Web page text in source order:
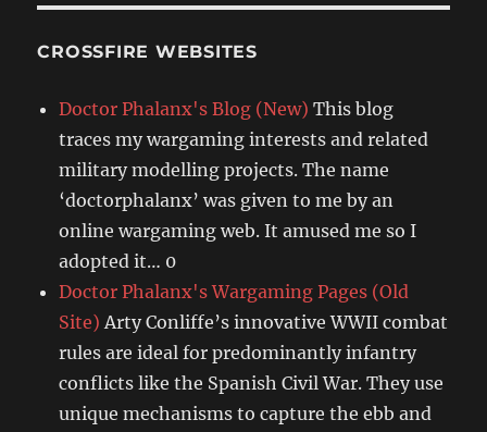
CROSSFIRE WEBSITES
Doctor Phalanx's Blog (New) This blog
traces my wargaming interests and related
military modelling projects. The name
‘doctorphalanx’ was given to me by an
online wargaming web. It amused me so I
adopted it… 0
Doctor Phalanx's Wargaming Pages (Old
Site) Arty Conliffe’s innovative WWII combat
rules are ideal for predominantly infantry
conflicts like the Spanish Civil War. They use
unique mechanisms to capture the ebb and